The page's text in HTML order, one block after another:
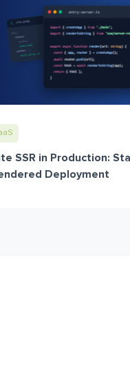
SSR in Production:
Deployment